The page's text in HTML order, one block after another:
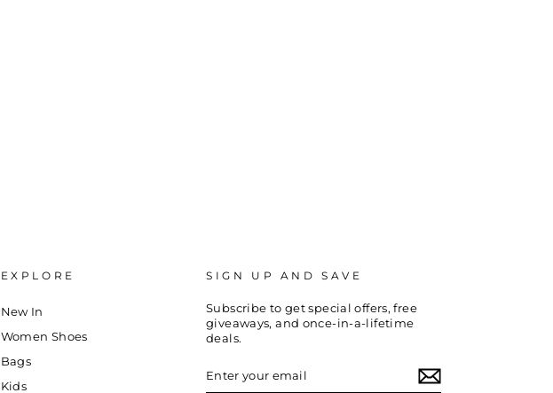
EXPLORE
New In
Women Shoes
Bags
Kids
SIGN UP AND SAVE
Subscribe to get special offers, free
giveaways, and once-in-a-lifetime
deals.
YOUR